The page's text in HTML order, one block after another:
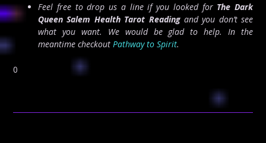
Feel free to drop us a line if you looked for The Dark
Queen Salem Health Tarot Readingand you don’t see
what you want. We would be glad to help. In the
meantime checkout Pathway to Spirit.
0